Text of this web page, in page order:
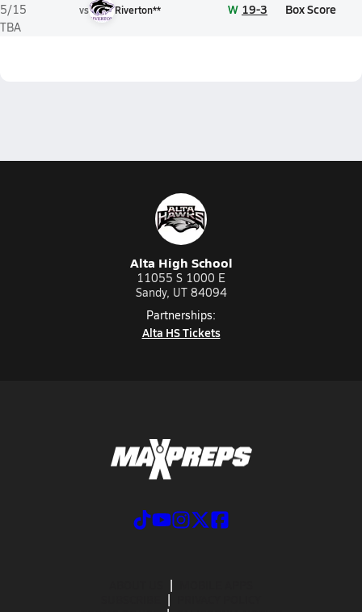
5/15
TBA
vs Riverton** W 19-3 Box Score
Alta High School
11055 S 1000 E
Sandy, UT 84094
Partnerships:
Alta HS Tickets